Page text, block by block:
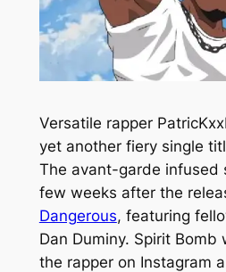
Versatile rapper
yet another fiery single
The avant-garde infused
few weeks after the
Dangerous, featuring
Dan Duminy. Spirit Bomb
the rapper on Instagram